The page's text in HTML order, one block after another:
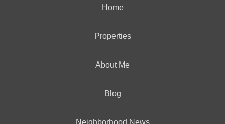
Home
Properties
About Me
Blog
Neighborhood News